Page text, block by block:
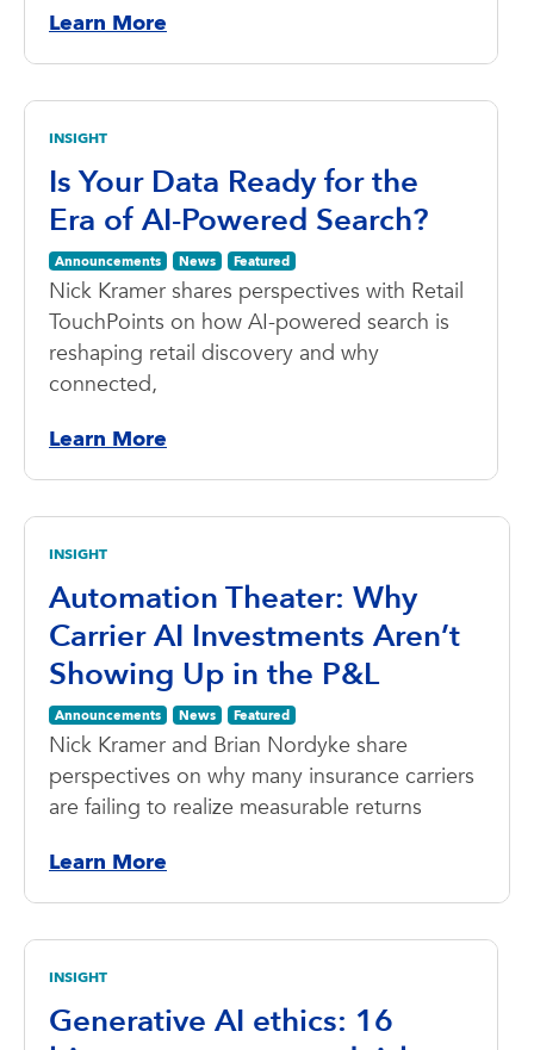
Learn More
INSIGHT
Is Your Data Ready for the
Era of AI-Powered Search?
Announcements News Featured
Nick Kramer shares perspectives with Retail
TouchPoints on how AI-powered search is
reshaping retail discovery and why
connected,
Learn More
INSIGHT
Automation Theater: Why
Carrier AI Investments Aren’t
Showing Up in the P&L
Announcements News Featured
Nick Kramer and Brian Nordyke share
perspectives on why many insurance carriers
are failing to realize measurable returns
Learn More
INSIGHT
Generative AI ethics: 16